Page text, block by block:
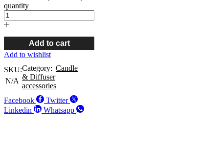
quantity
Add to cart
Add to wishlist
SKU:
N/A
Category: Candle
& Diffuser
accessories
Facebook
Twitter
Linkedin
Whatsapp